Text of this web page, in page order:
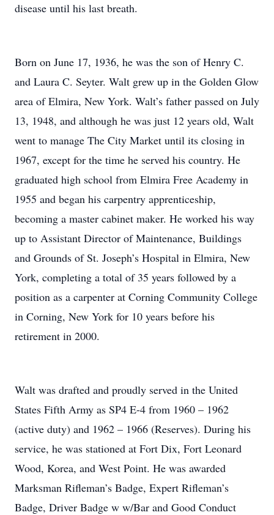
disease until his last breath.
Born on June 17, 1936, he was the son of Henry C.
and Laura C. Seyter. Walt grew up in the Golden Glow
area of Elmira, New York. Walt’s father passed on July
13, 1948, and although he was just 12 years old, Walt
went to manage The City Market until its closing in
1967, except for the time he served his country. He
graduated high school from Elmira Free Academy in
1955 and began his carpentry apprenticeship,
becoming a master cabinet maker. He worked his way
up to Assistant Director of Maintenance, Buildings
and Grounds of St. Joseph’s Hospital in Elmira, New
York, completing a total of 35 years followed by a
position as a carpenter at Corning Community College
in Corning, New York for 10 years before his
retirement in 2000.
Walt was drafted and proudly served in the United
States Fifth Army as SP4 E-4 from 1960 – 1962
(active duty) and 1962 – 1966 (Reserves). During his
service, he was stationed at Fort Dix, Fort Leonard
Wood, Korea, and West Point. He was awarded
Marksman Rifleman’s Badge, Expert Rifleman’s
Badge, Driver Badge w w/Bar and Good Conduct